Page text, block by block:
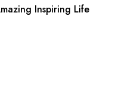
Inspiring Life